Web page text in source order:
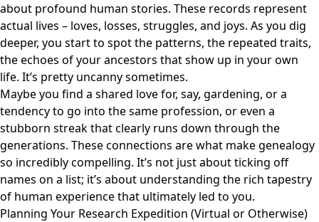
about profound human stories. These records represent
actual lives – loves, losses, struggles, and joys. As you dig
deeper, you start to spot the patterns, the repeated traits,
the echoes of your ancestors that show up in your own
life. It’s pretty uncanny sometimes.
Maybe you find a shared love for, say, gardening, or a
tendency to go into the same profession, or even a
stubborn streak that clearly runs down through the
generations. These connections are what make genealogy
so incredibly compelling. It’s not just about ticking off
names on a list; it’s about understanding the rich tapestry
of human experience that ultimately led to you.
Planning Your Research Expedition (Virtual or Otherwise)